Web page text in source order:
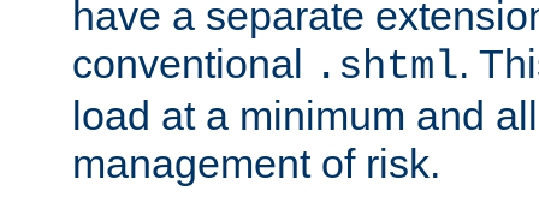
have a separate
conventional .shtml.
load at a minimum and
management of risk.